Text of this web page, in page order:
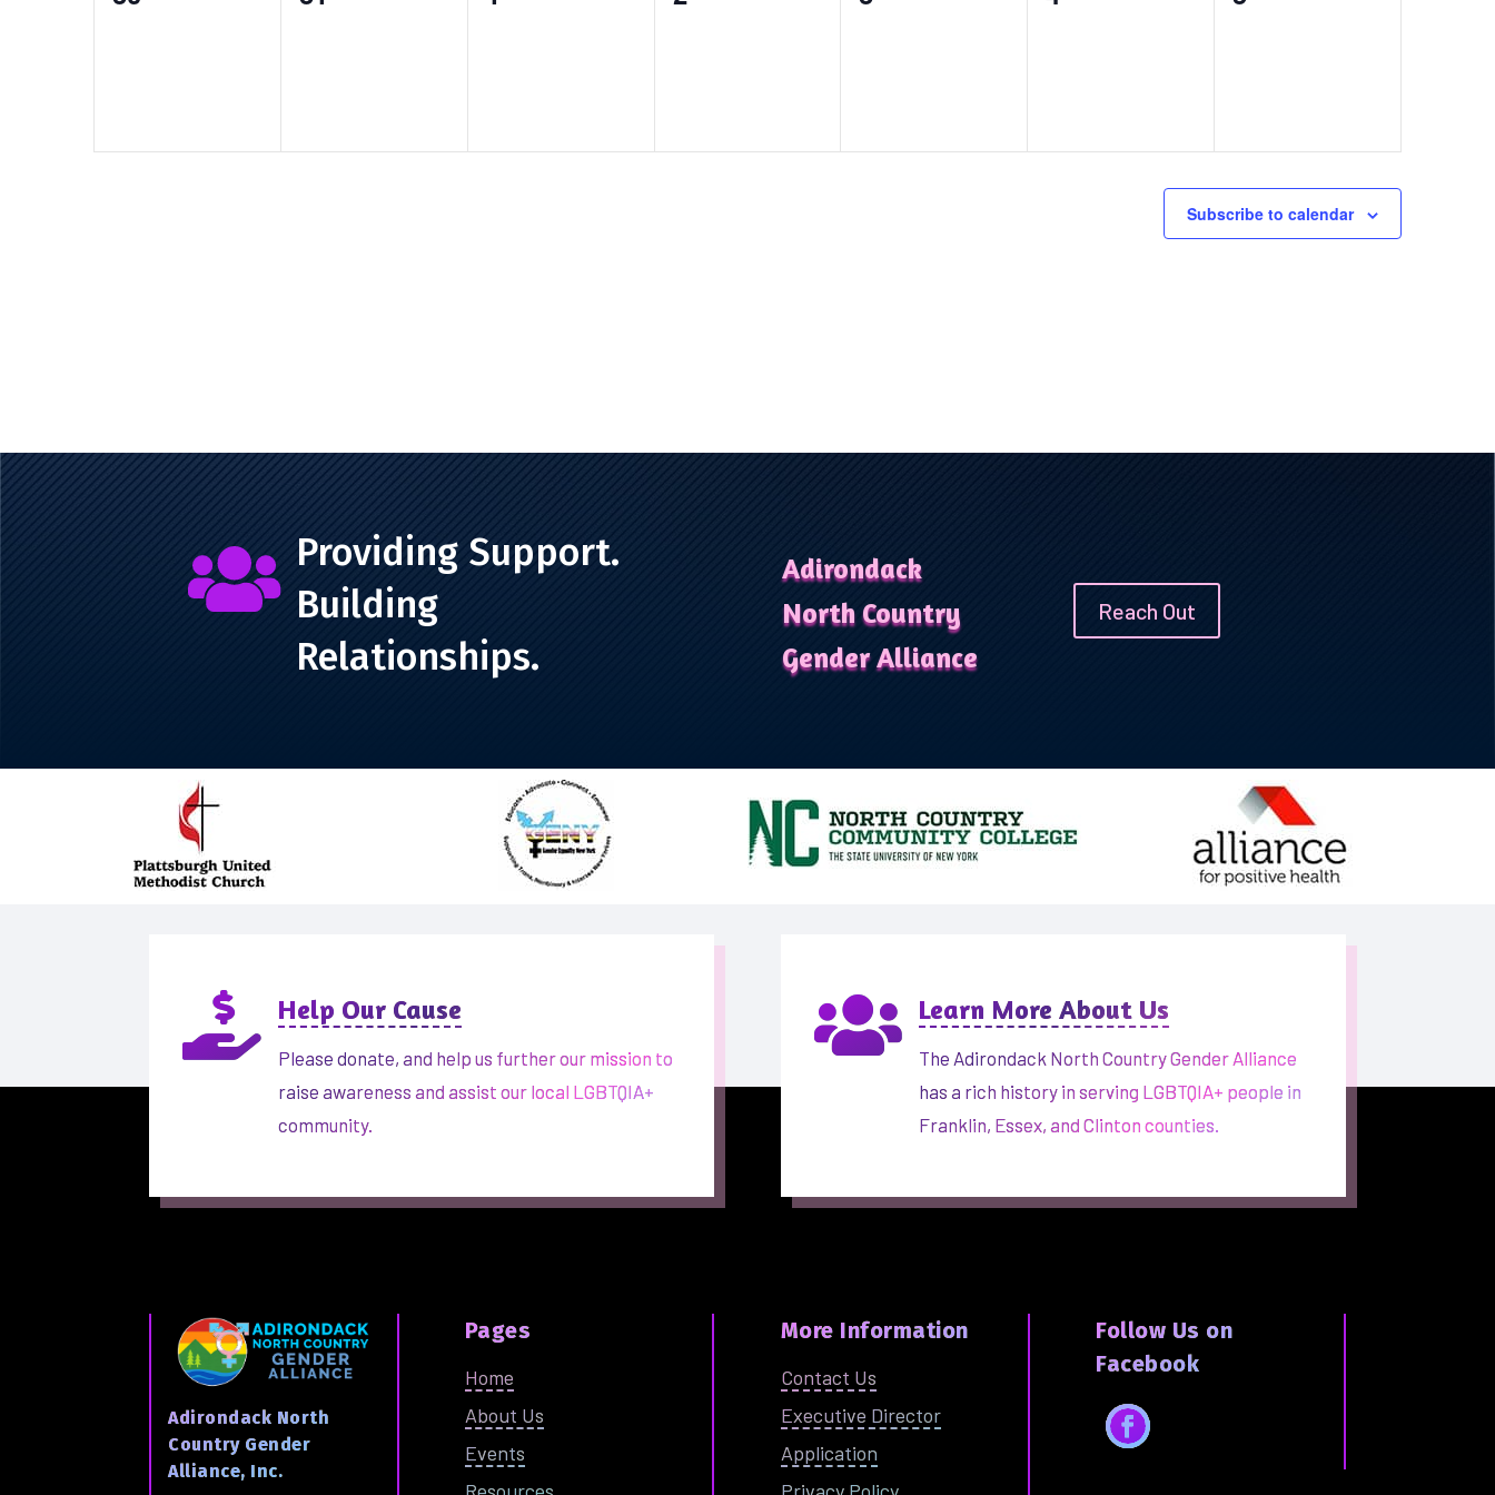
Subscribe to calendar
 Providing Support.
Building
Relationships.
Adirondack
North Country
Gender Alliance
Reach Out
 Help Our Cause
Please donate, and help us further our mission to
raise awareness and assist our local LGBTQIA+
community.
 Learn More About Us
The Adirondack North Country Gender Alliance
has a rich history in serving LGBTQIA+ people in
Franklin, Essex, and Clinton counties.
Adirondack North
Country Gender
Alliance, Inc.
Pages
Home
About Us
Events
Resources
More Information
Contact Us
Executive Director
Application
Privacy Policy
Follow Us on
Facebook
Facebook